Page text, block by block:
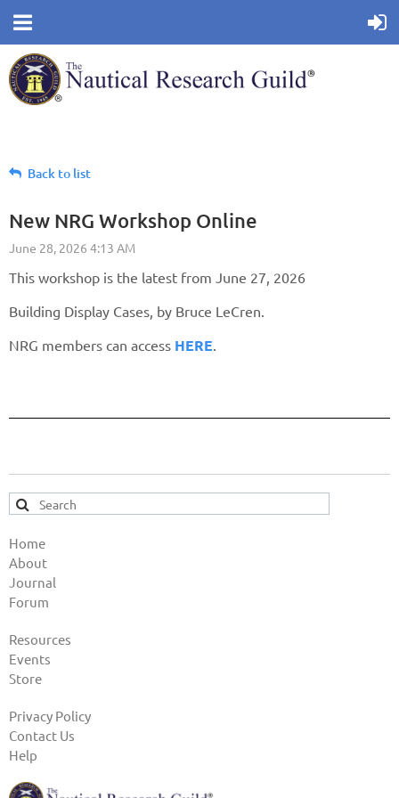
Back to list
New NRG Workshop Online
This workshop is the latest from June 27, 2026
Building Display Cases, by Bruce LeCren.
NRG members can access HERE.
Home
About
Journal
Forum
Resources
Events
Store
Privacy Policy
Contact Us
Help